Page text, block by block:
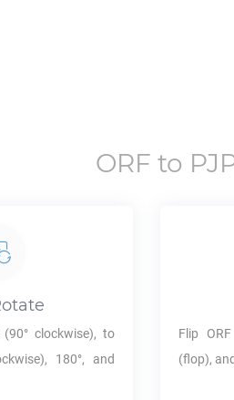
ORF to
clockwise), to
180°, and
Flip ORF
(flop),